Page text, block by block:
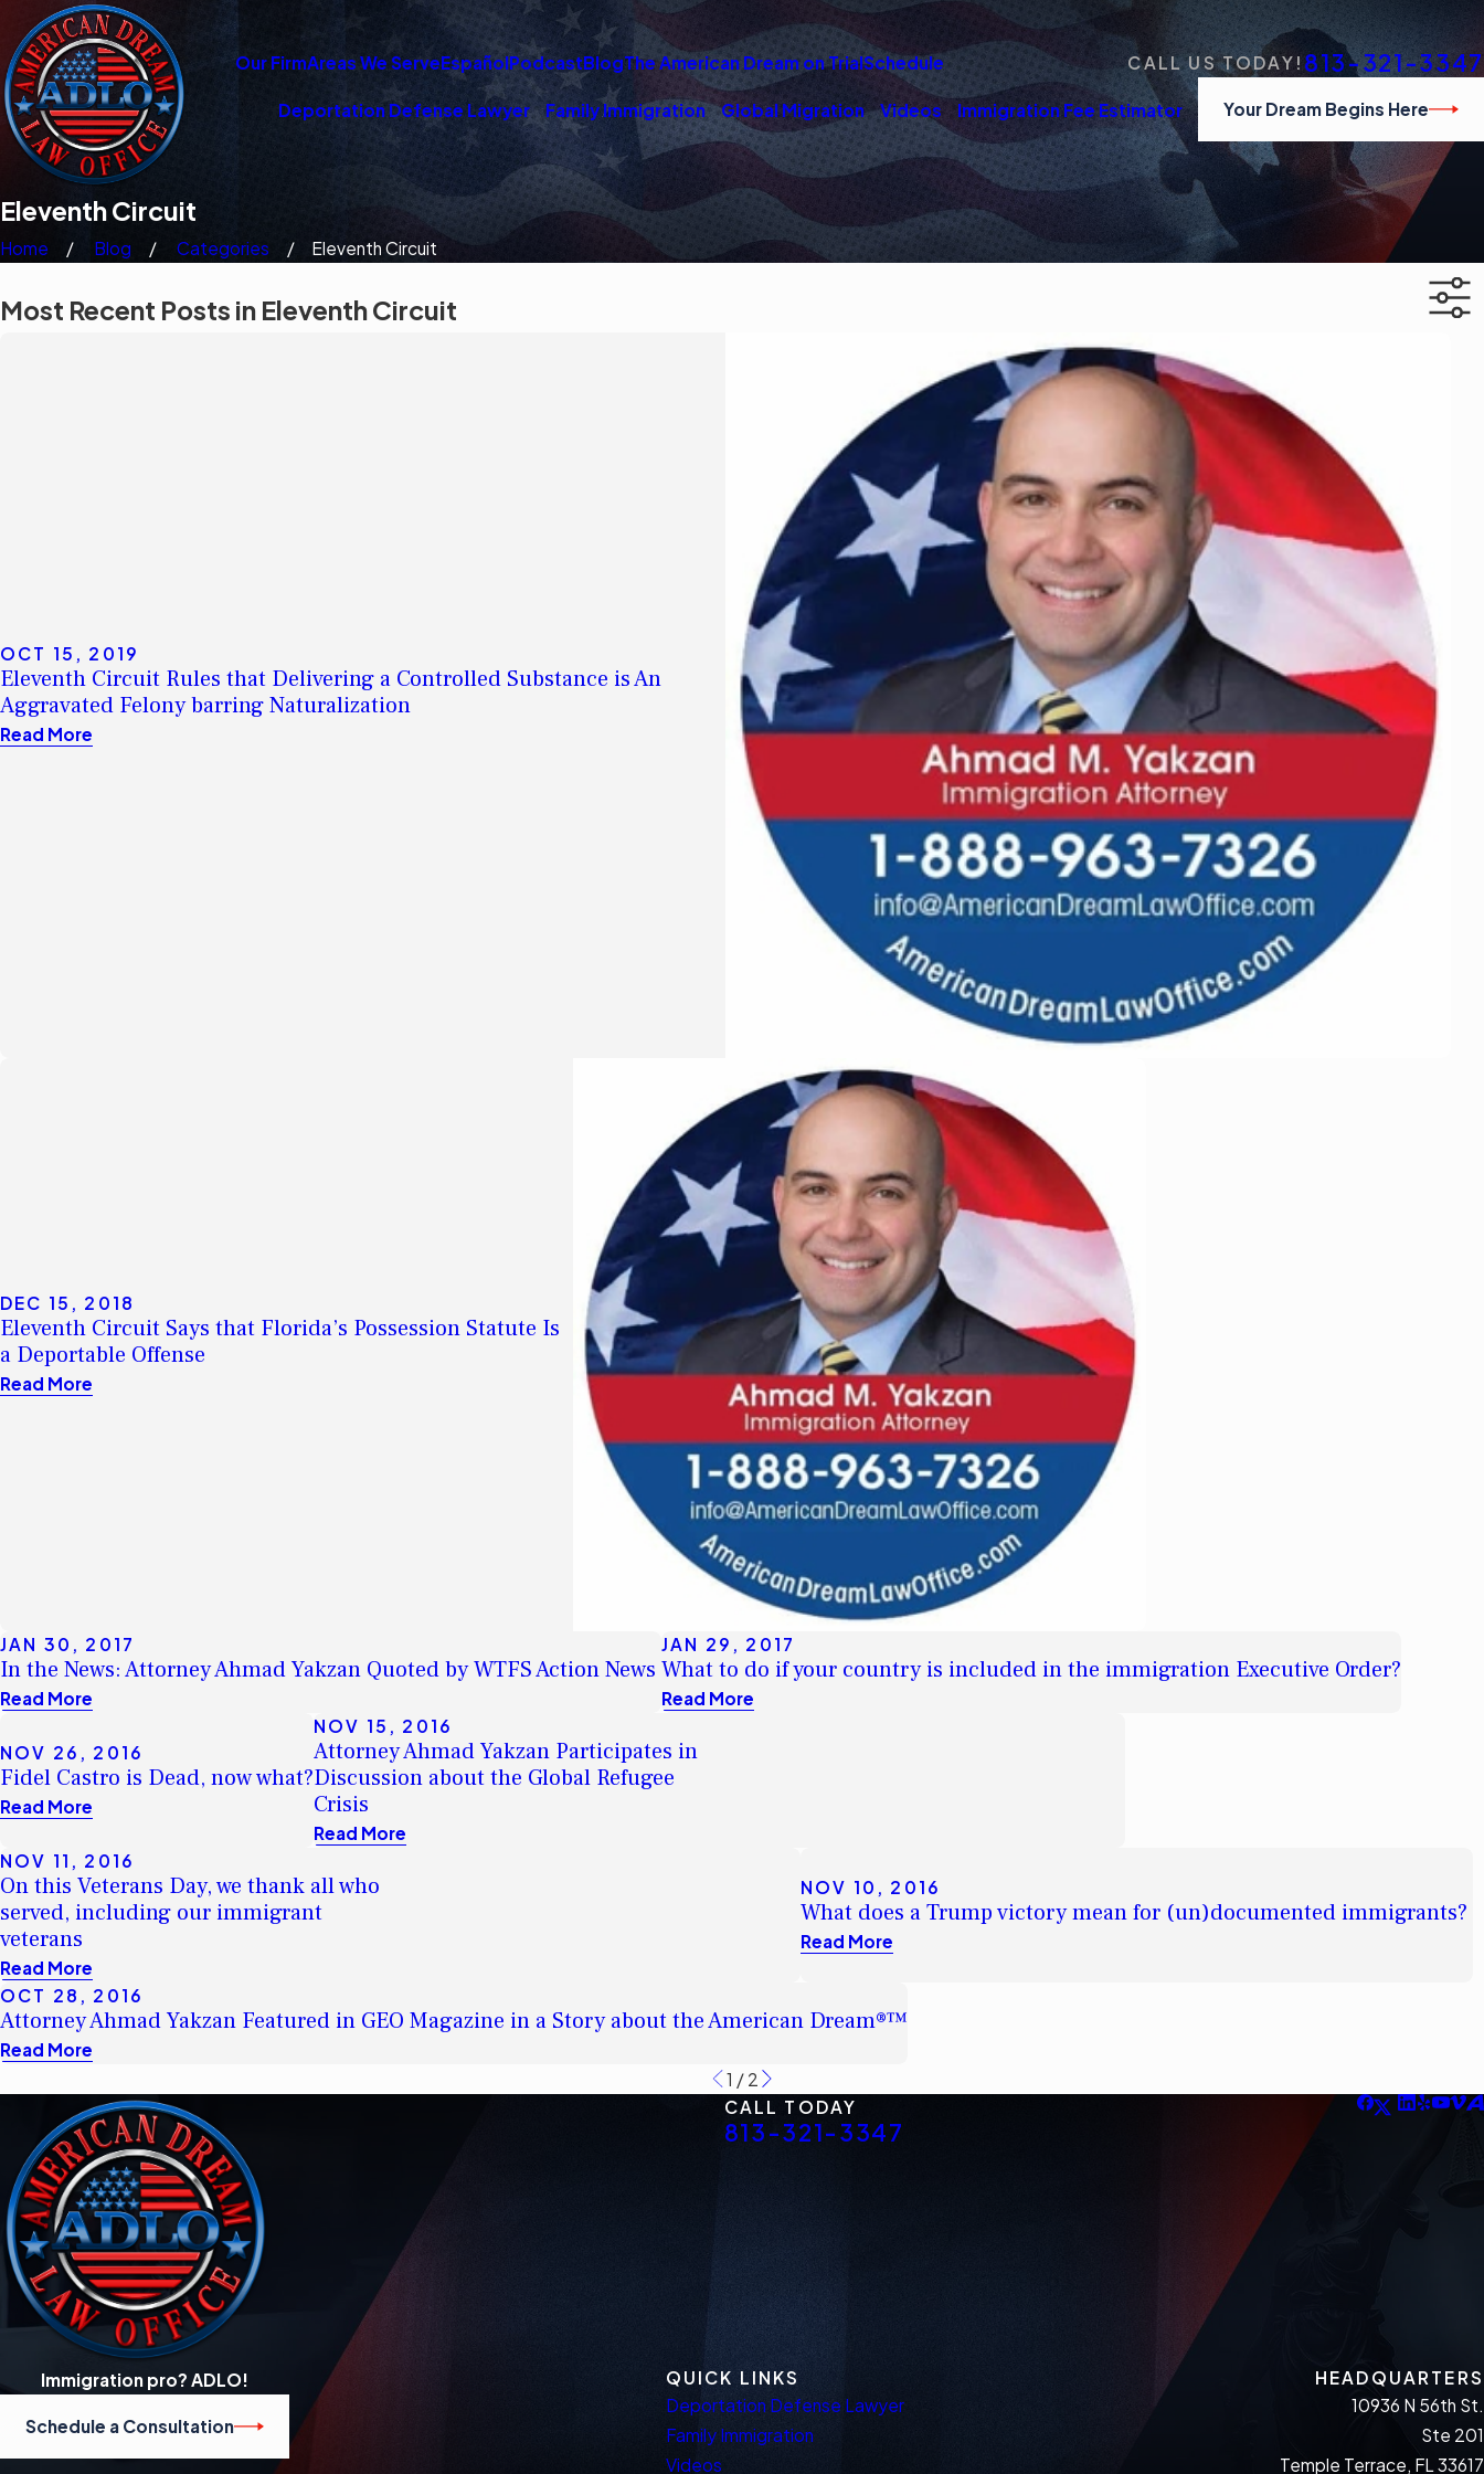
Our FirmAreas We ServeEspañolPodcastBlogThe American Dream on TrialSchedule CALL US TODAY! 813-321-3347
Deportation Defense Lawyer Family Immigration Global Migration Videos Immigration Fee Estimator Your Dream Begins Here
Eleventh Circuit
Home Blog Categories Eleventh Circuit
Most Recent Posts in Eleventh Circuit
OCT 15, 2019
Eleventh Circuit Rules that Delivering a Controlled Substance is An
Aggravated Felony barring Naturalization
Read More
DEC 15, 2018
Eleventh Circuit Says that Florida’s Possession Statute Is
a Deportable Offense
Read More
JAN 30, 2017
In the News: Attorney Ahmad Yakzan Quoted by WTFS Action News
Read More
JAN 29, 2017
What to do if your country is included in the immigration Executive Order?
Read More
NOV 26, 2016
Fidel Castro is Dead, now what?
Read More
NOV 15, 2016
Attorney Ahmad Yakzan Participates in
Discussion about the Global Refugee
Crisis
Read More
NOV 11, 2016
On this Veterans Day, we thank all who
served, including our immigrant
veterans
Read More
NOV 10, 2016
What does a Trump victory mean for (un)documented immigrants?
Read More
OCT 28, 2016
Attorney Ahmad Yakzan Featured in GEO Magazine in a Story about the American Dream®™
Read More
1 / 2
CALL TODAY
813-321-3347
Immigration pro? ADLO!
Schedule a Consultation
QUICK LINKS
Deportation Defense Lawyer
Family Immigration
Videos
HEADQUARTERS
10936 N 56th St.
Ste 201
Temple Terrace, FL 33617